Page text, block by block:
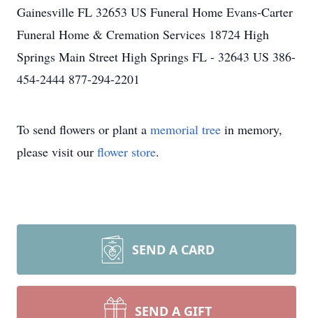
Gainesville FL 32653 US Funeral Home Evans-Carter
Funeral Home & Cremation Services 18724 High
Springs Main Street High Springs FL - 32643 US 386-
454-2444 877-294-2201
To send flowers or plant a memorial tree in memory,
please visit our flower store.
SEND A CARD
SEND A GIFT